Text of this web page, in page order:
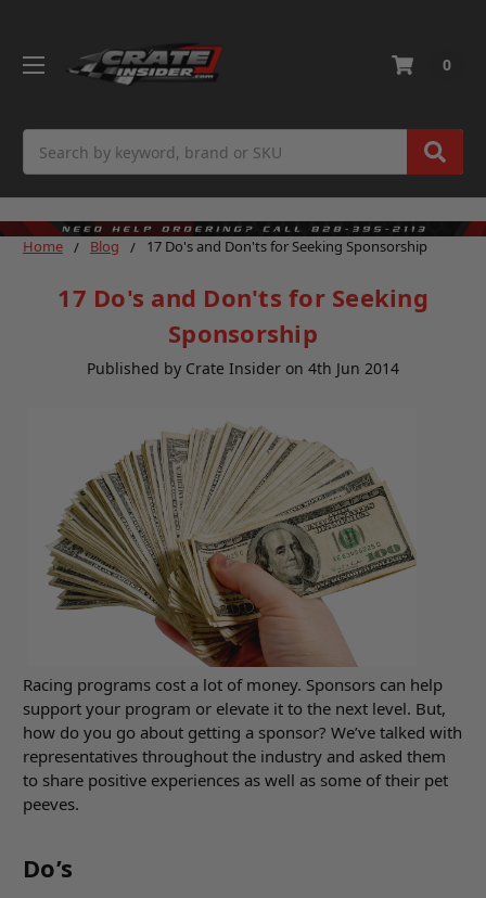
0
Home Blog 17 Do's and Don'ts for Seeking Sponsorship
17 Do's and Don'ts for Seeking
Sponsorship
Published by Crate Insider on 4th Jun 2014
Racing programs cost a lot of money. Sponsors can help
support your program or elevate it to the next level. But,
how do you go about getting a sponsor? We’ve talked with
representatives throughout the industry and asked them
to share positive experiences as well as some of their pet
peeves.
Do’s